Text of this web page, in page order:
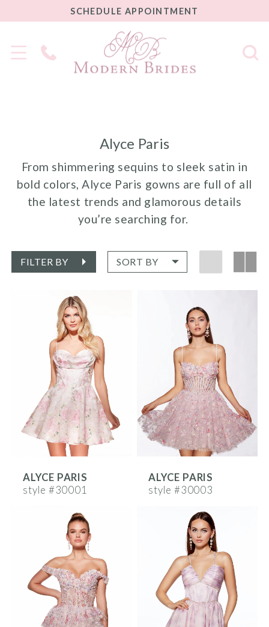
SCHEDULE
APPOINTMENT
SCHEDULE APPOINTMENT
Phone
Us
Alyce Paris
From shimmering sequins to sleek satin in
bold colors, Alyce Paris gowns are full of all
the latest trends and glamorous details
you’re searching for.
FILTER BY SORT BY
ALYCE PARIS
style #30001
ALYCE PARIS
style #30003